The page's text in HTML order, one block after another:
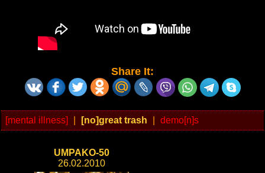
Share It:
[mental illness] [no]great trash demo[n]s
UMPAKO-50
26.02.2010